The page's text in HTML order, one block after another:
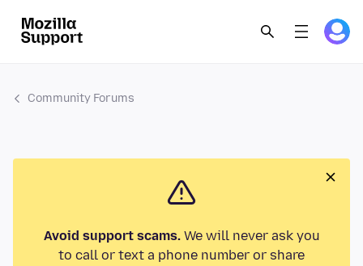
Community Forums
Avoid support scams.We will never ask you
to call or text a phone number or share